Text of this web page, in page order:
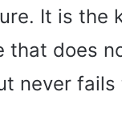
It is the
that does
never fails